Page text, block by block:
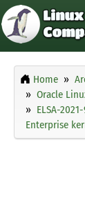
Home
Oracle
ELSA-
Enterprise